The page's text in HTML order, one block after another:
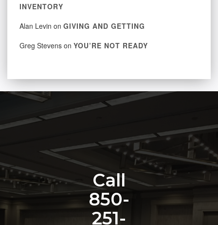
INVENTORY
Alan Levin on GIVING AND GETTING
Greg Stevens on YOU’RE NOT READY
Call
850-
251-